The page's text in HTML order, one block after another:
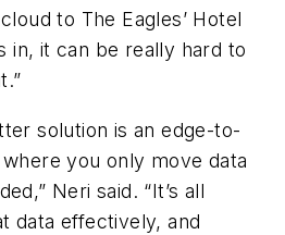
to The Eagles’ Hotel
in, it can be really hard to
solution is an edge-to-
you only move data
Neri said. “It’s all
data effectively, and